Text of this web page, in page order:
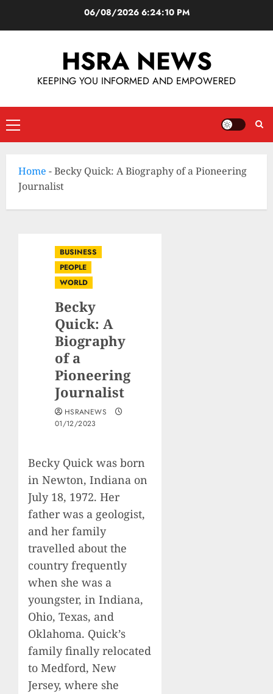
06/08/20266:24:11 PM
HSRA NEWS
KEEPING YOU INFORMED AND EMPOWERED
Home -Becky Quick: A Biography of a Pioneering
Journalist
BUSINESS
PEOPLE
WORLD
Becky
Quick: A
Biography
of a
Pioneering
Journalist
HSRANEWS
01/12/2023
Becky Quick was born
in Newton, Indiana on
July 18, 1972. Her
father was a geologist,
and her family
travelled about the
country frequently
when she was a
youngster, in Indiana,
Ohio, Texas, and
Oklahoma. Quick’s
family finally relocated
to Medford, New
Jersey, where she